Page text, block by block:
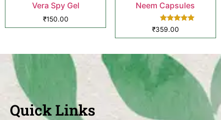
Vera Spy Gel
₹150.00
Neem Capsules
Rated
5.00
out of 5
₹359.00
Quick Links